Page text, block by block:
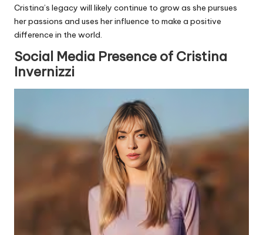
Cristina’s legacy will likely continue to grow as she pursues
her passions and uses her influence to make a positive
difference in the world.
Social Media Presence of Cristina
Invernizzi